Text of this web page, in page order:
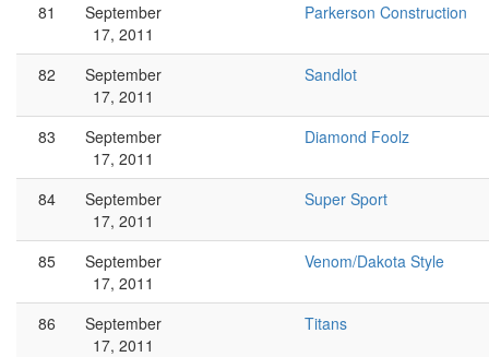
81
September
17, 2011
Parkerson Construction
82
September
17, 2011
Sandlot
83
September
17, 2011
Diamond Foolz
84
September
17, 2011
Super Sport
85
September
17, 2011
Venom/Dakota Style
86
September
17, 2011
Titans